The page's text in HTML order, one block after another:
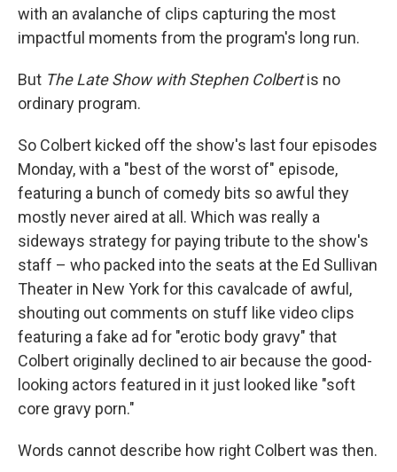
with an avalanche of clips capturing the most
impactful moments from the program's long run.
But The Late Show with Stephen Colbertis no
ordinary program.
So Colbert kicked off the show's last four episodes
Monday, with a "best of the worst of" episode,
featuring a bunch of comedy bits so awful they
mostly never aired at all. Which was really a
sideways strategy for paying tribute to the show's
staff – who packed into the seats at the Ed Sullivan
Theater in New York for this cavalcade of awful,
shouting out comments on stuff like video clips
featuring a fake ad for "erotic body gravy" that
Colbert originally declined to air because the good-
looking actors featured in it just looked like "soft
core gravy porn."
Words cannot describe how right Colbert was then.